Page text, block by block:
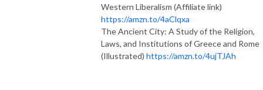
Western Liberalism (Affiliate link)
https://amzn.to/4aClqxa
The Ancient City: A Study of the Religion,
Laws, and Institutions of Greece and Rome
(Illustrated) https://amzn.to/4ujTJAh